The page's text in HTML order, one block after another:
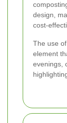
design,
cost-
The use
element
evenings,